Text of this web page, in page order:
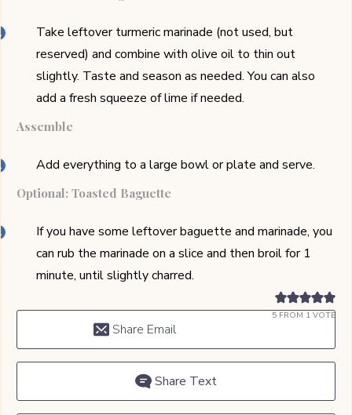
Take leftover turmeric marinade (not used, but
reserved) and combine with olive oil to thin out
slightly. Taste and season as needed. You can also
add a fresh squeeze of lime if needed.
Assemble
Add everything to a large bowl or plate and serve.
Optional: Toasted Baguette
If you have some leftover baguette and marinade, you
can rub the marinade on a slice and then broil for 1
minute, until slightly charred.
5 FROM 1 VOTE
Share Email
Share Text